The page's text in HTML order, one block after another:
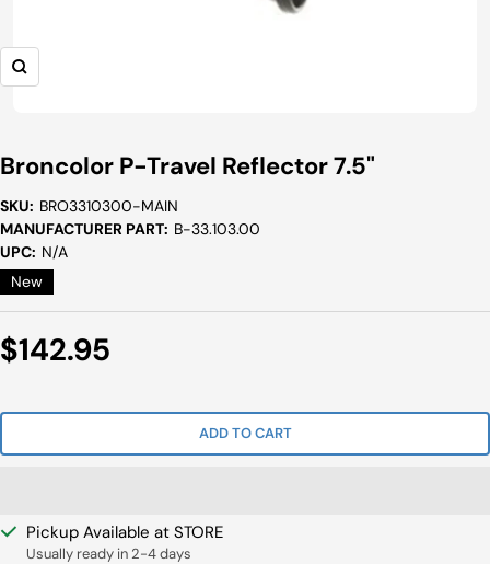
Zoom
Broncolor P-Travel Reflector 7.5"
SKU: BRO3310300-MAIN
MANUFACTURER PART: B-33.103.00
UPC: N/A
New
Sale
$142.95
ADD TO CART
Pickup Available at STORE
Usually ready in 2-4 days